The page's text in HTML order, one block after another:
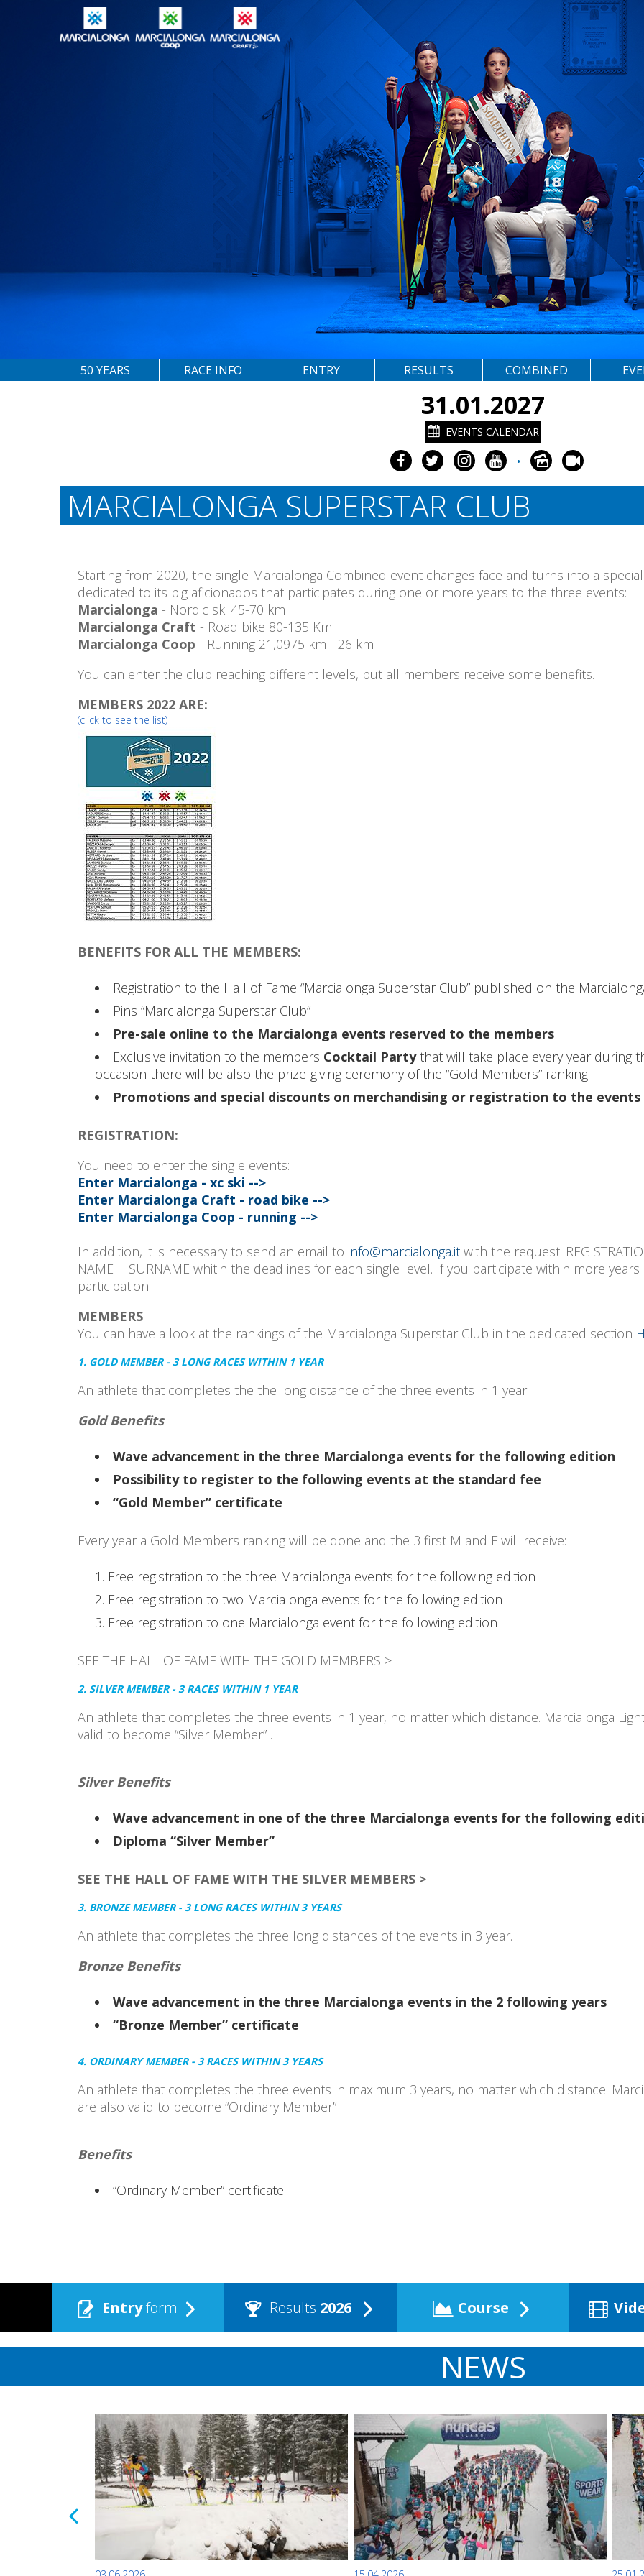
50 YEARS RACE INFO ENTRY RESULTS COMBINED
31.01.2027
EVENTS CALENDAR
•
MARCIALONGA SUPERSTAR CLUB
Starting from 2020, the single Marcialonga Combined event changes face and turns into a
dedicated to its big aficionados that participates during one or more years to the three events:
Marcialonga - Nordic ski 45-70 km
Marcialonga Craft - Road bike 80-135 Km
Marcialonga Coop - Running 21,0975 km - 26 km
You can enter the club reaching different levels, but all members receive some benefits.
MEMBERS 2022 ARE:
(click to see the list)
BENEFITS FOR ALL THE MEMBERS:
Registration to the Hall of Fame “Marcialonga Superstar Club” published on the
Pins “Marcialonga Superstar Club”
Pre-sale online to the Marcialonga events reserved to the members
Exclusive invitation to the members Cocktail Partythat will take place every year during
occasion there will be also the prize-giving ceremony of the “Gold Members” ranking.
Promotions and special discounts on merchandising or registration to the events
REGISTRATION:
You need to enter the single events:
Enter Marcialonga - xc ski -->
Enter Marcialonga Craft - road bike -->
Enter Marcialonga Coop - running -->
In addition, it is necessary to send an email to info@marcialonga.itwith the request:
NAME + SURNAME whitin the deadlines for each single level. If you participate within more
participation.
MEMBERS
You can have a look at the rankings of the Marcialonga Superstar Club in the dedicated section
1. GOLD MEMBER - 3 LONG RACES WITHIN 1 YEAR
An athlete that completes the the long distance of the three events in 1 year.
Gold Benefits
Wave advancement in the three Marcialonga events for the following edition
Possibility to register to the following events at the standard fee
“Gold Member” certificate
Every year a Gold Members ranking will be done and the 3 first M and F will receive:
Free registration to the three Marcialonga events for the following edition
Free registration to two Marcialonga events for the following edition
Free registration to one Marcialonga event for the following edition
SEE THE HALL OF FAME WITH THE GOLD MEMBERS >
2. SILVER MEMBER - 3 RACES WITHIN 1 YEAR
An athlete that completes the three events in 1 year, no matter which distance. Marcialonga
valid to become “Silver Member” .
Silver Benefits
Wave advancement in one of the three Marcialonga events for the following
Diploma “Silver Member”
SEE THE HALL OF FAME WITH THE SILVER MEMBERS >
3. BRONZE MEMBER - 3 LONG RACES WITHIN 3 YEARS
An athlete that completes the three long distances of the events in 3 year.
Bronze Benefits
Wave advancement in the three Marcialonga events in the 2 following years
“Bronze Member” certificate
4. ORDINARY MEMBER - 3 RACES WITHIN 3 YEARS
An athlete that completes the three events in maximum 3 years, no matter which distance.
are also valid to become “Ordinary Member” .
Benefits
“Ordinary Member” certificate
Entryform Results 2026 Course
NEWS